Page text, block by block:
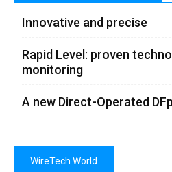
Innovative and precise
Rapid Level: proven
monitoring
A new Direct-Operated
WireTech World